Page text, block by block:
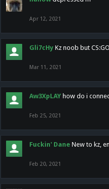
Apr 12, 2021
Gli7cHy Kz noob but
Mar 11, 2021
Aw3XpLAY how do i
Feb 25, 2021
Fuckin' Dane New to kz,
Feb 20, 2021